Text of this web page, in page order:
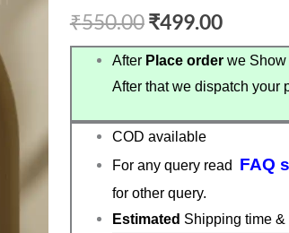
₹550.00Original
price
was:
₹550.00.
₹499.00Current
price
is:
AfterPlace orderwe Show
After that we dispatch your
COD available
For any query read FAQ
for other query.
Estimated Shipping time &